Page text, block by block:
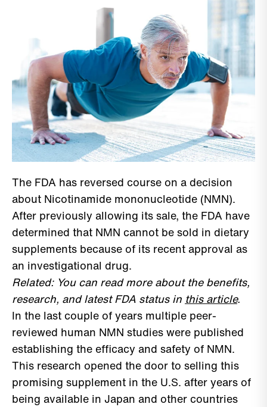
The FDA has reversed course on a decision
about Nicotinamide mononucleotide (NMN).
After previously allowing its sale, the FDA have
determined that NMN cannot be sold in dietary
supplements because of its recent approval as
an investigational drug.
Related: You can read more about the benefits,
research, and latest FDA status in this article.
In the last couple of years multiple peer-
reviewed human NMN studies were published
establishing the efficacy and safety of NMN.
This research opened the door to selling this
promising supplement in the U.S. after years of
being available in Japan and other countries